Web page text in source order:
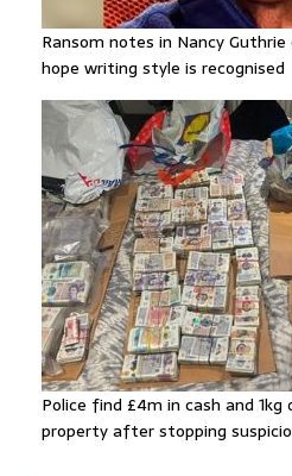
Ransom notes in Nancy
hope writing style is recognised
Police find £4m in cash and
property after stopping